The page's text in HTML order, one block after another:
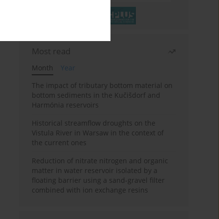
Most read
Month
Year
The impact of tributary bottom material on
bottom sediments in the Kučišdorf and
Harmónia reservoirs
Historical streamflow droughts on the
Vistula River in Warsaw in the context of
the current ones
Reduction of nitrate nitrogen and organic
matter in water reservoir isolated by a
floating barrier using a sand-gravel filter
combined with ion exchange resins